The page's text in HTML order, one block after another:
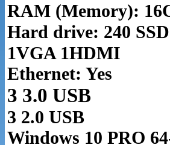
RAM (Memory):
Hard drive: 240 SSD
1VGA 1HDMI
Ethernet: Yes
3 3.0 USB
3 2.0 USB
Windows 10 PRO